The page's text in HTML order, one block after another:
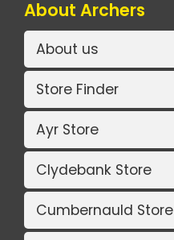
About Archers
About us
Store Finder
Ayr Store
Clydebank Store
Cumbernauld Store